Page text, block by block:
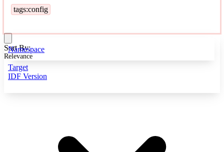
tags:config
Namespace
Target
IDF Version
Sort By:
Relevance